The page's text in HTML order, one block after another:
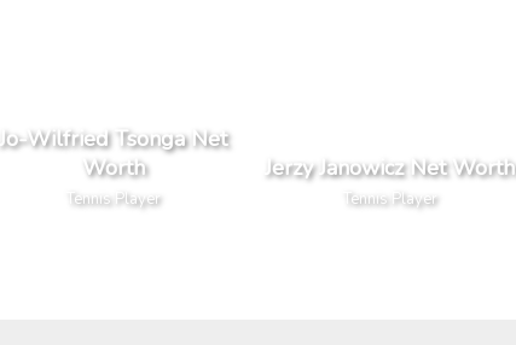
Jo-Wilfried Tsonga Net
Worth
Tennis Player
Jerzy Janowicz Net Worth
Tennis Player